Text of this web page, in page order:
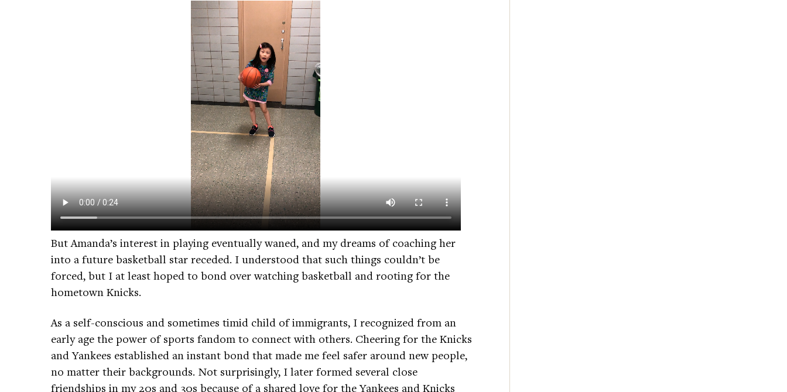
But Amanda’s interest in playing eventually waned, and my dreams of coaching her
into a future basketball star receded. I understood that such things couldn’t be
forced, but I at least hoped to bond over watching basketball and rooting for the
hometown Knicks.
As a self-conscious and sometimes timid child of immigrants, I recognized from an
early age the power of sports fandom to connect with others. Cheering for the Knicks
and Yankees established an instant bond that made me feel safer around new people,
no matter their backgrounds. Not surprisingly, I later formed several close
friendships in my 20s and 30s because of a shared love for the Yankees and Knicks